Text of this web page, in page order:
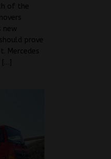
of the
new
prove
Mercedes